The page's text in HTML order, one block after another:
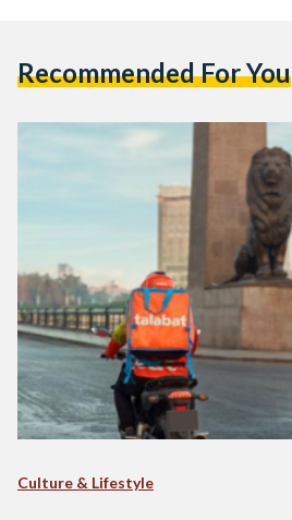
Recommended For You
Culture & Lifestyle